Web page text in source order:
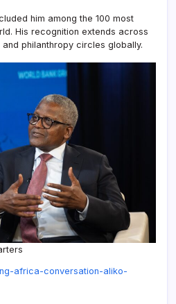
him among the 100 most
His recognition extends across
philanthropy circles globally.
africa-conversation-aliko-